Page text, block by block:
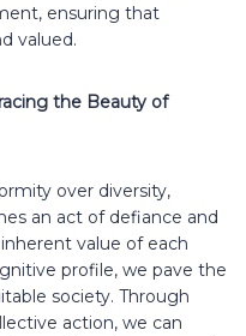
ensuring that
valued.
the Beauty of
over diversity,
an act of defiance and
value of each
profile, we pave the
society. Through
action, we can